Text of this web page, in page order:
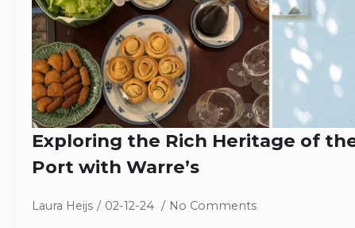
Exploring the Rich Heritage of
Port with Warre’s
Laura Heijs 02-12-24 No Comments